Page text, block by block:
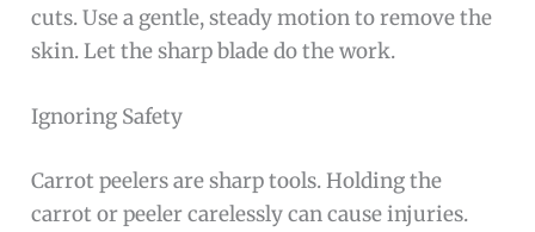
cuts. Use a gentle, steady motion to remove the
skin. Let the sharp blade do the work.
Ignoring Safety
Carrot peelers are sharp tools. Holding the
carrot or peeler carelessly can cause injuries.